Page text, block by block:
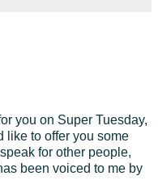
you on Super Tuesday,
like to offer you some
for other people,
been voiced to me by